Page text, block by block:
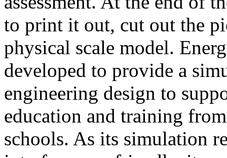
to print it out, cut out the
physical scale model.
developed to provide a
engineering design to
education and training
schools. As its simulation